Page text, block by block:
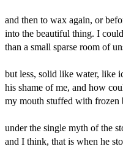
and then to wax again, or
into the beautiful thing. I
than a small sparse room of
but less, solid like water, like
his shame of me, and how
my mouth stuffed with
under the single myth of the
and I think, that is when he